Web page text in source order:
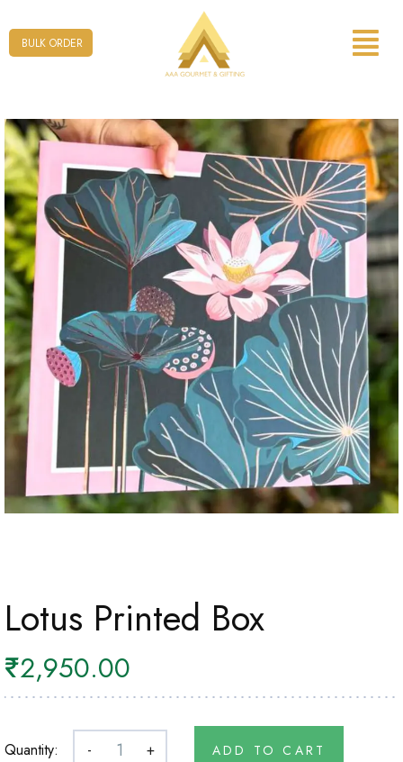
BULK ORDER
Lotus Printed Box
₹2,950.00
Quantity: - + ADD TO CART